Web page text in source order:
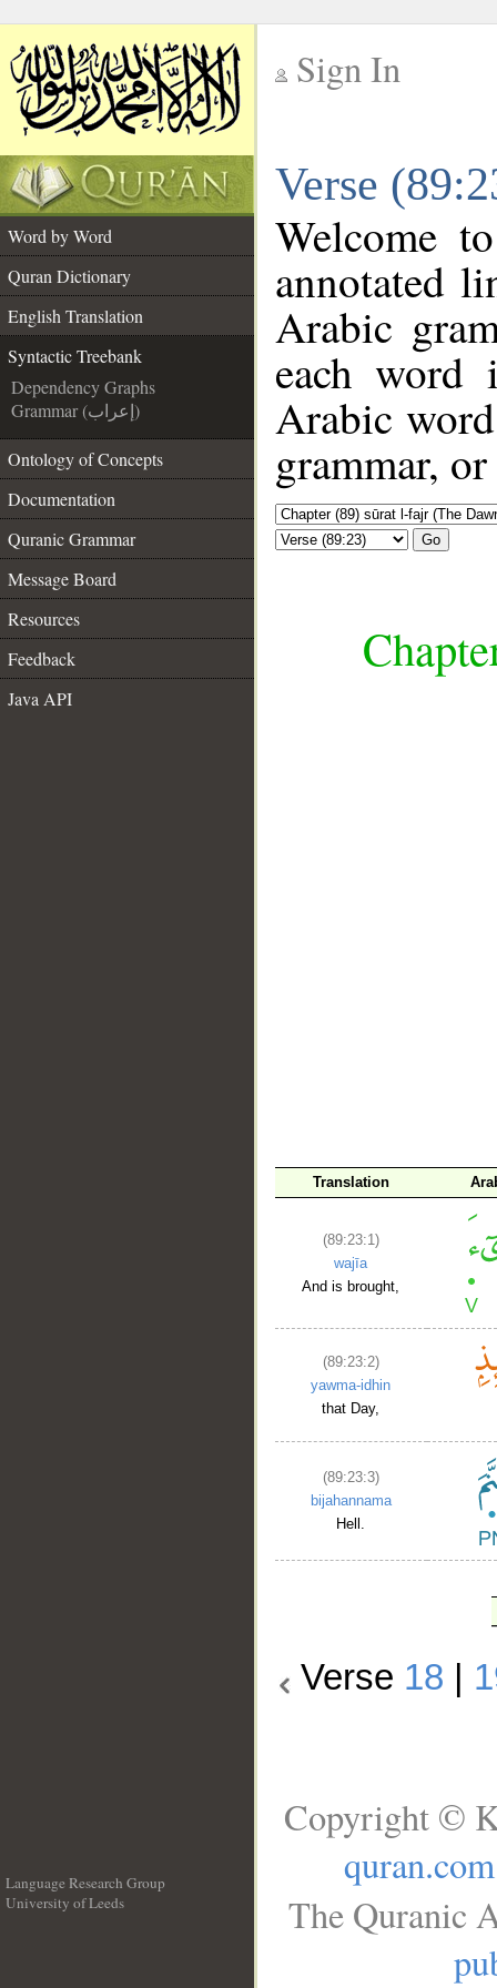
Sign In
Verse
Word by Word
Quran Dictionary
English Translation
Syntactic Treebank
Dependency Graphs
Grammar (إعراب)
Ontology of Concepts
Documentation
Quranic Grammar
Message Board
Resources
Feedback
Java API
Welcome
annotated
Arabic
each
Arabic
grammar,
Go
Translation
(89:23:1)
wajīa
And is brought,
(89:23:2)
yawma-idhin
that Day,
(89:23:3)
bijahannama
Hell.
Verse 18
Language Research Group
University of Leeds
Copyright ©
quran.com
The Quranic